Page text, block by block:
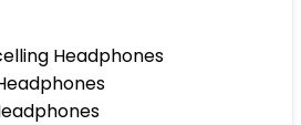
Headphones